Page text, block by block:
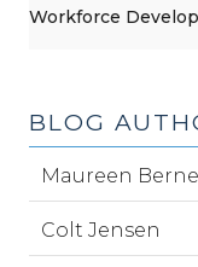
Workforce
BLOG
Maureen
Colt Jensen